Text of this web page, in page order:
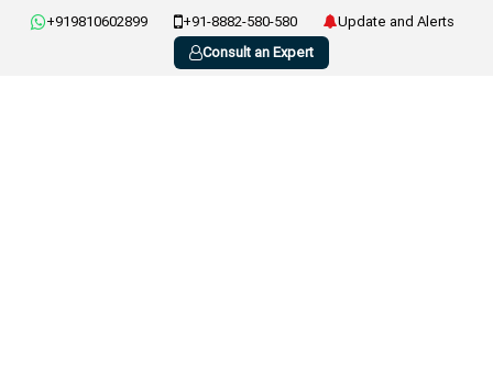
+919810602899 +91-8882-580-580
Update and Alerts
Consult an Expert